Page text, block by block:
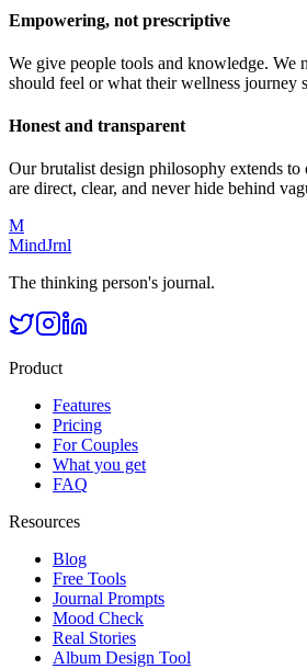
Empowering, not prescriptive
We give people tools and knowledge. We
should feel or what their wellness journey
Honest and transparent
Our brutalist design philosophy extends
are direct, clear, and never hide behind
M
MindJrnl
The thinking person's journal.
Product
Features
Pricing
For Couples
What you get
FAQ
Resources
Blog
Free Tools
Journal Prompts
Mood Check
Real Stories
Album Design Tool